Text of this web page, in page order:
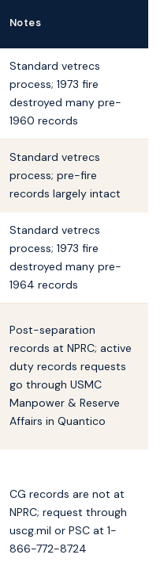
Notes
Standard vetrecs
process; 1973 fire
destroyed many pre-
1960 records
Standard vetrecs
process; pre-fire
records largely intact
Standard vetrecs
process; 1973 fire
destroyed many pre-
1964 records
Post-separation
records at NPRC; active
duty records requests
go through USMC
Manpower & Reserve
Affairs in Quantico
CG records are not at
NPRC; request through
uscg.mil or PSC at 1-
866-772-8724